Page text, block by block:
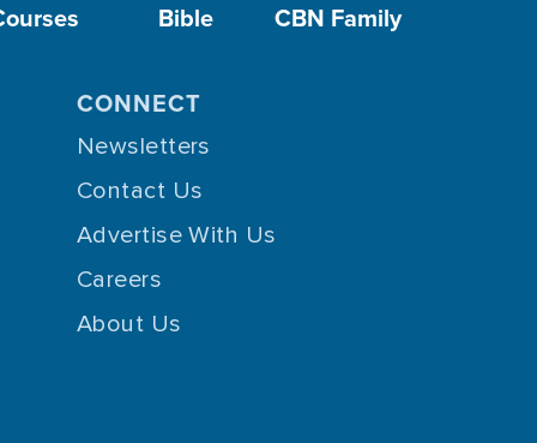
Bible CBN Family
CONNECT
Newsletters
Contact Us
Advertise With Us
Careers
About Us